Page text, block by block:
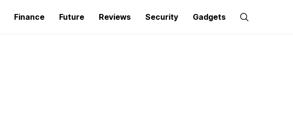
Finance Future Reviews Security Gadgets